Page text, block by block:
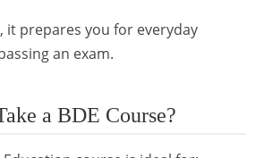
prepares you for everyday
an exam.
a BDE Course?